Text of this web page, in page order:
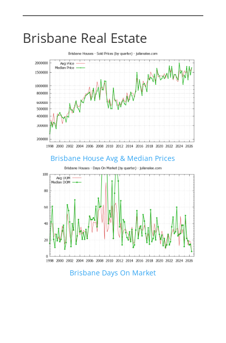
Brisbane Real Estate
Brisbane House Avg & Median Prices
Brisbane Days On Market